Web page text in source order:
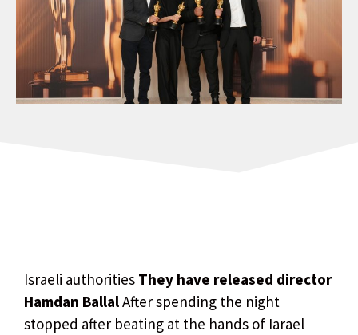
Israeli authorities They have released director
Hamdan BallalAfter spending the night
stopped after beating at the hands of Iarael